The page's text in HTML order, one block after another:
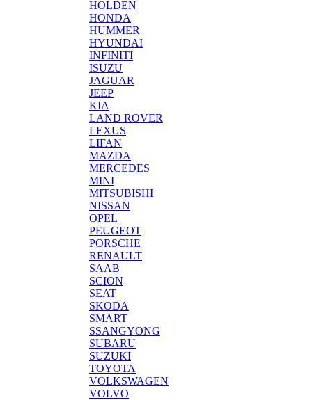
HOLDEN
HONDA
HUMMER
HYUNDAI
INFINITI
ISUZU
JAGUAR
JEEP
KIA
LAND ROVER
LEXUS
LIFAN
MAZDA
MERCEDES
MINI
MITSUBISHI
NISSAN
OPEL
PEUGEOT
PORSCHE
RENAULT
SAAB
SCION
SEAT
SKODA
SMART
SSANGYONG
SUBARU
SUZUKI
TOYOTA
VOLKSWAGEN
VOLVO